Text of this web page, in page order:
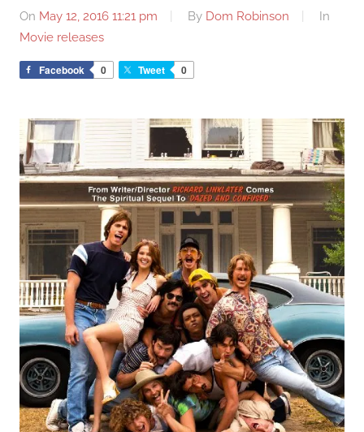
On May 12, 2016 11:21 pm By Dom Robinson
In
Movie releases
Facebook 0 Tweet 0